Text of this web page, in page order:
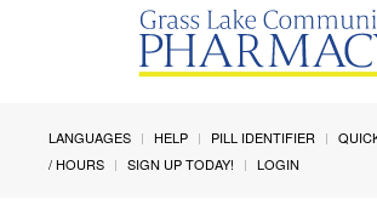
LANGUAGES HELP PILL IDENTIFIER
/ HOURS
SIGN UP TODAY! LOGIN